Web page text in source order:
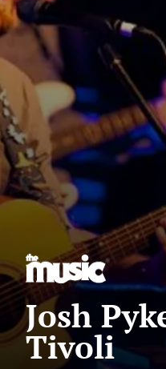
Josh
Tivoli